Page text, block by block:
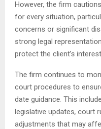
However, the firm
for every situation,
concerns or significant
strong legal
protect the client’s
The firm continues to
court procedures to
date guidance. This
legislative updates, court
adjustments that may